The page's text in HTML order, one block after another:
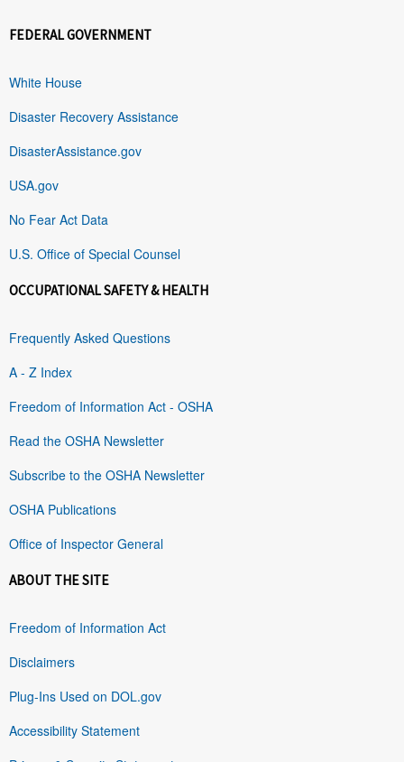
FEDERAL GOVERNMENT
White House
Disaster Recovery Assistance
DisasterAssistance.gov
USA.gov
No Fear Act Data
U.S. Office of Special Counsel
OCCUPATIONAL SAFETY & HEALTH
Frequently Asked Questions
A - Z Index
Freedom of Information Act - OSHA
Read the OSHA Newsletter
Subscribe to the OSHA Newsletter
OSHA Publications
Office of Inspector General
ABOUT THE SITE
Freedom of Information Act
Disclaimers
Plug-Ins Used on DOL.gov
Accessibility Statement